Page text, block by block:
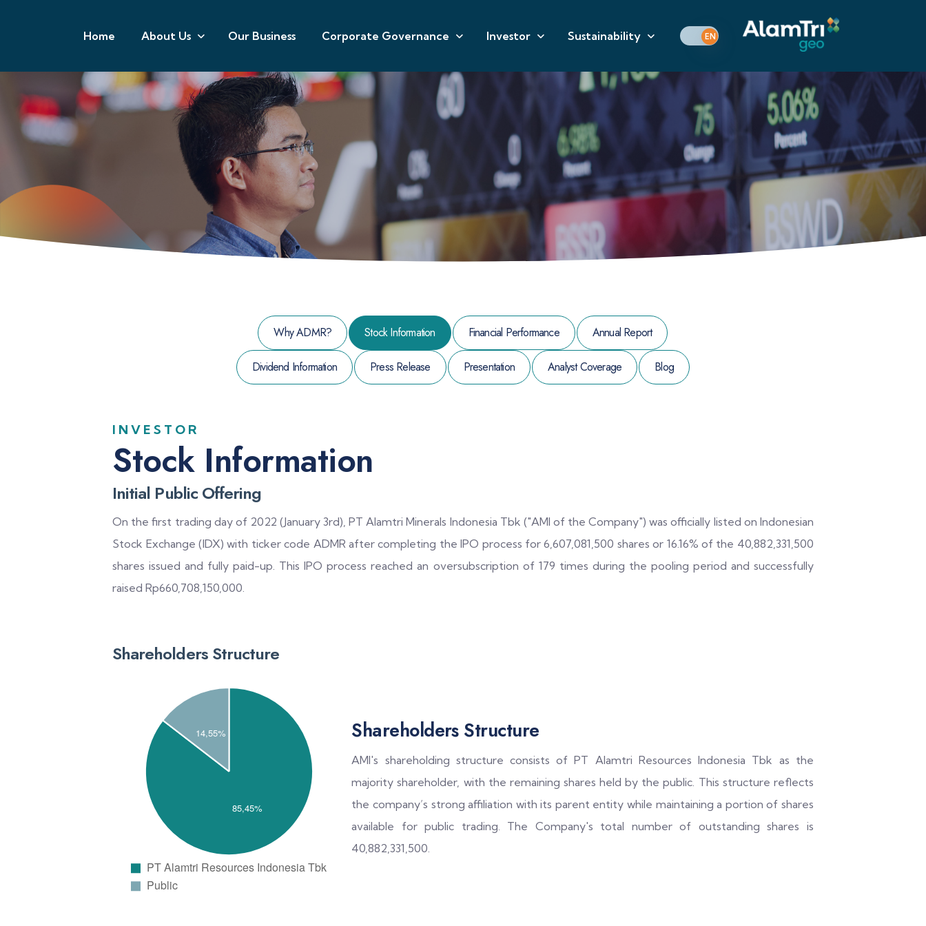
Home About Us Our Business Corporate Governance Investor Sustainability EN
Why ADMR? Stock Information Financial Performance Annual Report
Dividend Information Press Release Presentation Analyst Coverage Blog
INVESTOR
Stock Information
Initial Public Offering
On the first trading day of 2022 (January 3rd), PT Alamtri Minerals Indonesia Tbk ("AMI of the Company") was officially listed on Indonesian
Stock Exchange (IDX) with ticker code ADMR after completing the IPO process for 6,607,081,500 shares or 16.16% of the 40,882,331,500
shares issued and fully paid-up. This IPO process reached an oversubscription of 179 times during the pooling period and successfully
raised Rp660,708,150,000.
Shareholders Structure
Shareholders Structure
AMI's shareholding structure consists of PT Alamtri Resources Indonesia Tbk as the
majority shareholder, with the remaining shares held by the public. This structure reflects
the company’s strong affiliation with its parent entity while maintaining a portion of shares
available for public trading. The Company's total number of outstanding shares is
40,882,331,500.